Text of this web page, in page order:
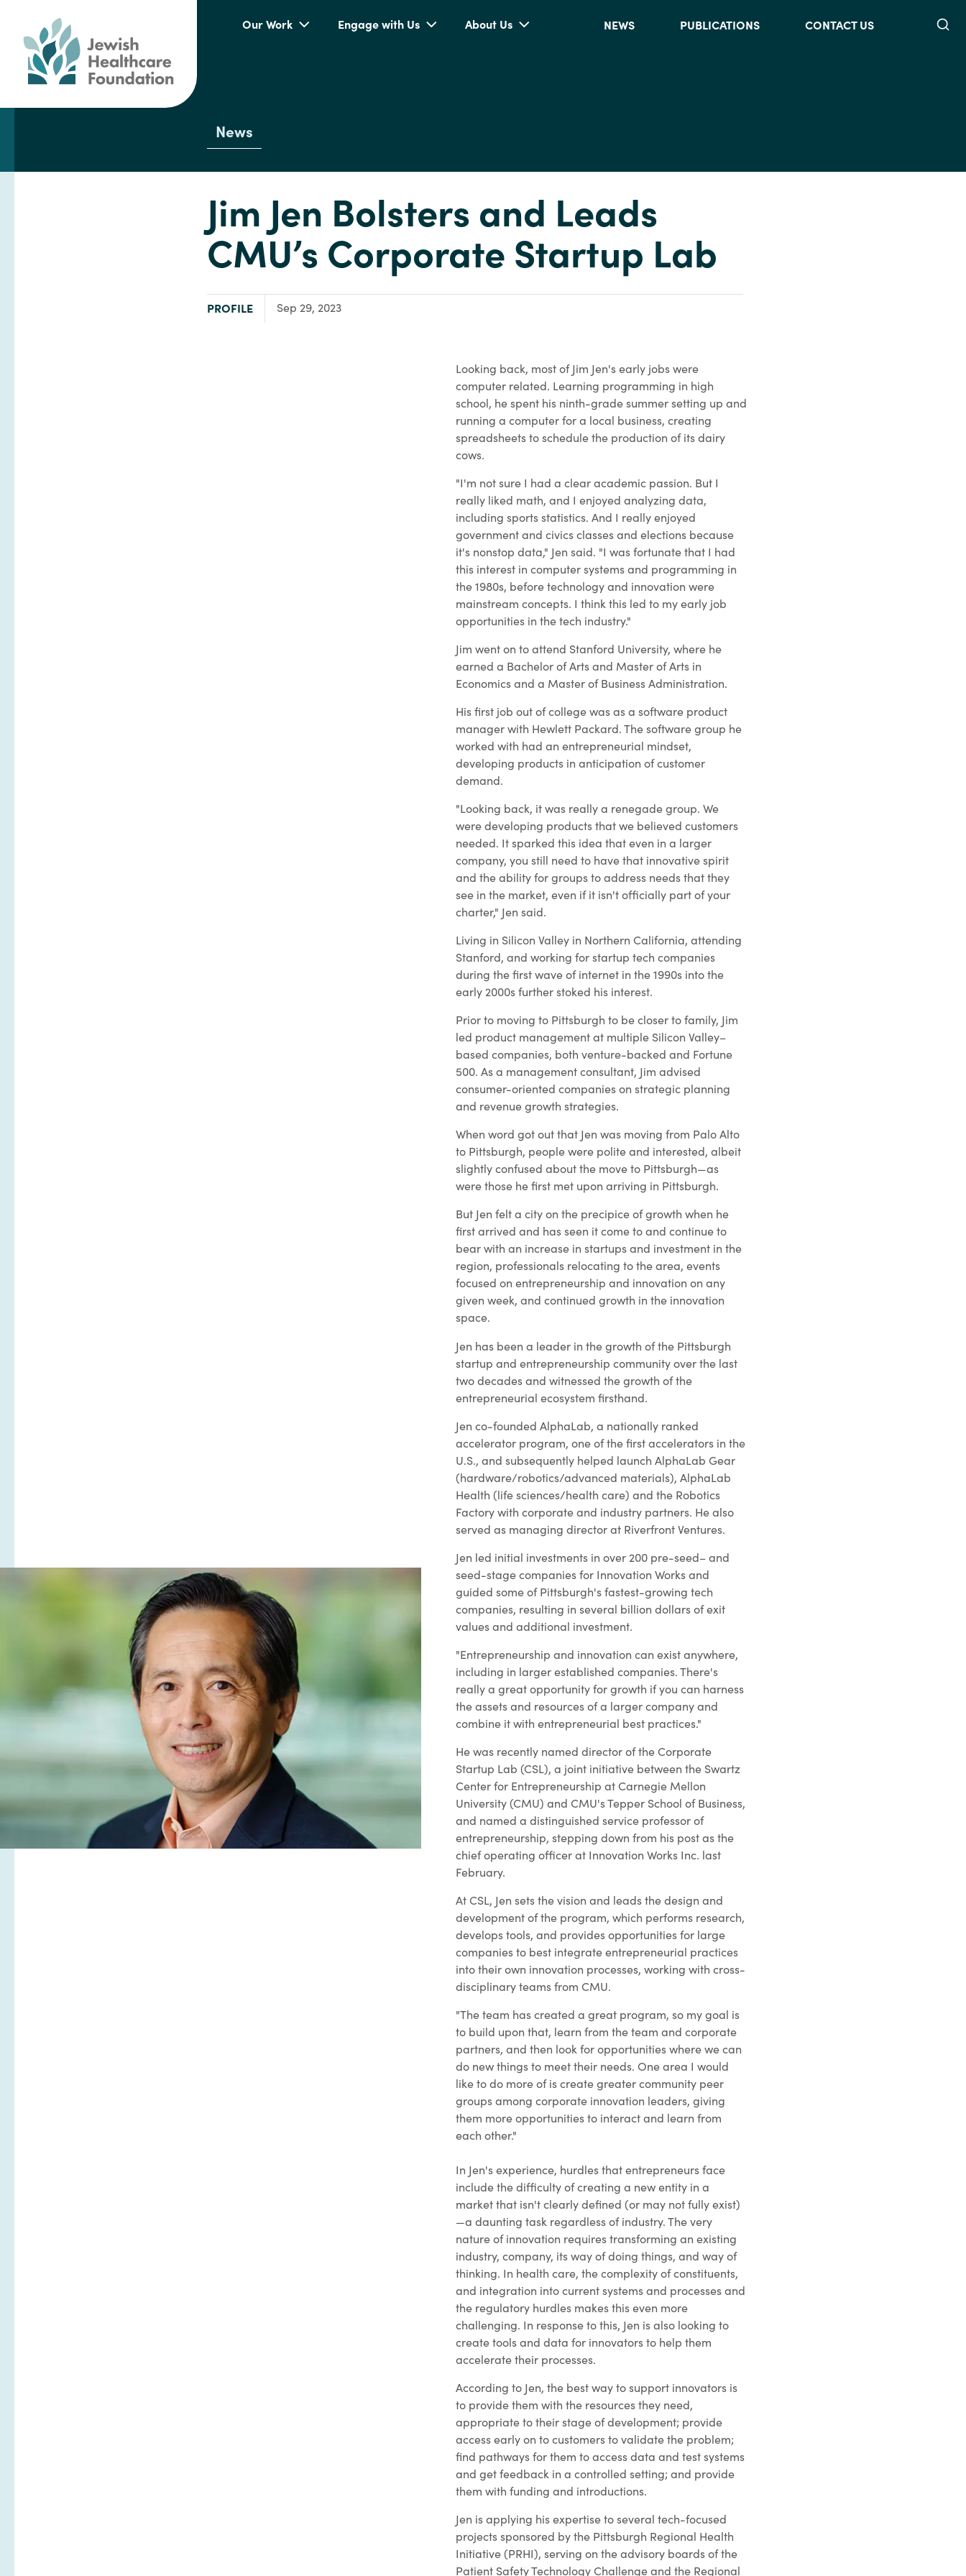
Our Work Engage with Us About Us NEWS PUBLICATIONS CONTACT US
News
Jim Jen Bolsters and Leads
CMU’s Corporate Startup Lab
TYPE:
PROFILE Sep 29, 2023
Looking back, most of Jim Jen's early jobs were
computer related. Learning programming in high
school, he spent his ninth-grade summer setting up and
running a computer for a local business, creating
spreadsheets to schedule the production of its dairy
cows.
"I'm not sure I had a clear academic passion. But I
really liked math, and I enjoyed analyzing data,
including sports statistics. And I really enjoyed
government and civics classes and elections because
it's nonstop data," Jen said. "I was fortunate that I had
this interest in computer systems and programming in
the 1980s, before technology and innovation were
mainstream concepts. I think this led to my early job
opportunities in the tech industry."
Jim went on to attend Stanford University, where he
earned a Bachelor of Arts and Master of Arts in
Economics and a Master of Business Administration.
His first job out of college was as a software product
manager with Hewlett Packard. The software group he
worked with had an entrepreneurial mindset,
developing products in anticipation of customer
demand.
"Looking back, it was really a renegade group. We
were developing products that we believed customers
needed. It sparked this idea that even in a larger
company, you still need to have that innovative spirit
and the ability for groups to address needs that they
see in the market, even if it isn't officially part of your
charter," Jen said.
Living in Silicon Valley in Northern California, attending
Stanford, and working for startup tech companies
during the first wave of internet in the 1990s into the
early 2000s further stoked his interest.
Prior to moving to Pittsburgh to be closer to family, Jim
led product management at multiple Silicon Valley–
based companies, both venture-backed and Fortune
500. As a management consultant, Jim advised
consumer-oriented companies on strategic planning
and revenue growth strategies.
When word got out that Jen was moving from Palo Alto
to Pittsburgh, people were polite and interested, albeit
slightly confused about the move to Pittsburgh—as
were those he first met upon arriving in Pittsburgh.
But Jen felt a city on the precipice of growth when he
first arrived and has seen it come to and continue to
bear with an increase in startups and investment in the
region, professionals relocating to the area, events
focused on entrepreneurship and innovation on any
given week, and continued growth in the innovation
space.
Jen has been a leader in the growth of the Pittsburgh
startup and entrepreneurship community over the last
two decades and witnessed the growth of the
entrepreneurial ecosystem firsthand.
Jen co-founded AlphaLab, a nationally ranked
accelerator program, one of the first accelerators in the
U.S., and subsequently helped launch AlphaLab Gear
(hardware/robotics/advanced materials), AlphaLab
Health (life sciences/health care) and the Robotics
Factory with corporate and industry partners. He also
served as managing director at Riverfront Ventures.
Jen led initial investments in over 200 pre-seed– and
seed-stage companies for Innovation Works and
guided some of Pittsburgh's fastest-growing tech
companies, resulting in several billion dollars of exit
values and additional investment.
"Entrepreneurship and innovation can exist anywhere,
including in larger established companies. There's
really a great opportunity for growth if you can harness
the assets and resources of a larger company and
combine it with entrepreneurial best practices."
He was recently named director of the Corporate
Startup Lab (CSL), a joint initiative between the Swartz
Center for Entrepreneurship at Carnegie Mellon
University (CMU) and CMU's Tepper School of Business,
and named a distinguished service professor of
entrepreneurship, stepping down from his post as the
chief operating officer at Innovation Works Inc. last
February.
At CSL, Jen sets the vision and leads the design and
development of the program, which performs research,
develops tools, and provides opportunities for large
companies to best integrate entrepreneurial practices
into their own innovation processes, working with cross-
disciplinary teams from CMU.
"The team has created a great program, so my goal is
to build upon that, learn from the team and corporate
partners, and then look for opportunities where we can
do new things to meet their needs. One area I would
like to do more of is create greater community peer
groups among corporate innovation leaders, giving
them more opportunities to interact and learn from
each other."
In Jen's experience, hurdles that entrepreneurs face
include the difficulty of creating a new entity in a
market that isn't clearly defined (or may not fully exist)
—a daunting task regardless of industry. The very
nature of innovation requires transforming an existing
industry, company, its way of doing things, and way of
thinking. In health care, the complexity of constituents,
and integration into current systems and processes and
the regulatory hurdles makes this even more
challenging. In response to this, Jen is also looking to
create tools and data for innovators to help them
accelerate their processes.
According to Jen, the best way to support innovators is
to provide them with the resources they need,
appropriate to their stage of development; provide
access early on to customers to validate the problem;
find pathways for them to access data and test systems
and get feedback in a controlled setting; and provide
them with funding and introductions.
Jen is applying his expertise to several tech-focused
projects sponsored by the Pittsburgh Regional Health
Initiative (PRHI), serving on the advisory boards of the
Patient Safety Technology Challenge and the Regional